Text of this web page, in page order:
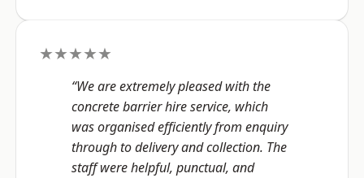
★★★★★
“We are extremely pleased with the
concrete barrier hire service, which
was organised efficiently from enquiry
through to delivery and collection. The
staff were helpful, punctual, and